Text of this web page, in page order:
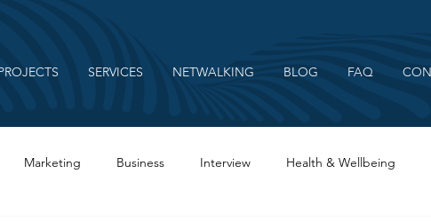
SERVICES NETWALKING BLOG FAQ
Marketing Business Interview Health & Wellbeing